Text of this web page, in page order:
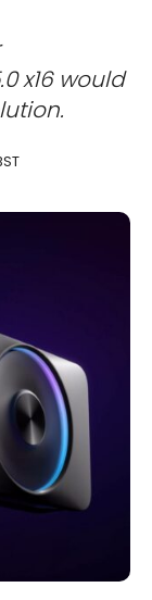
x16 would